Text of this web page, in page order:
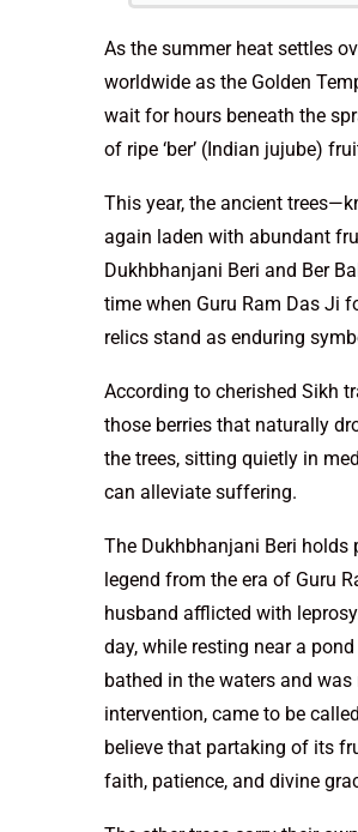
As the summer heat settles
worldwide as the Golden
wait for hours beneath the
of ripe ‘ber’ (Indian jujube)
This year, the ancient
again laden with abundant
Dukhbhanjani Beri and Ber
time when Guru Ram Das Ji
relics stand as enduring
According to cherished Sikh
those berries that naturally
the trees, sitting quietly in
can alleviate suffering.
The Dukhbhanjani Beri
legend from the era of Guru
husband afflicted with
day, while resting near a
bathed in the waters and
intervention, came to be
believe that partaking of its
faith, patience, and divine